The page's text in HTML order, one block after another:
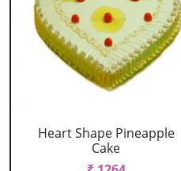
Heart Shape Pineapple
Cake